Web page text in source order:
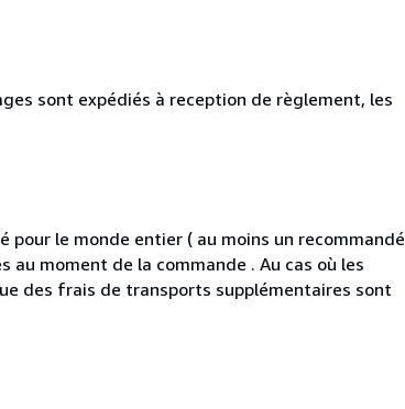
sont expédiés à reception de règlement, les
le monde entier ( au moins un recommandé
moment de la commande . Au cas où les
des frais de transports supplémentaires sont